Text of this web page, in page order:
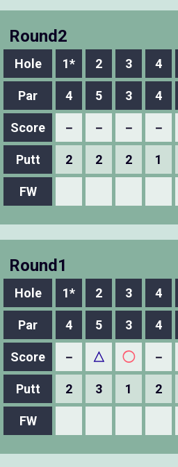
Round2
Hole 1* 2 3 4
Par 4 5 3 4
Score － － － －
Putt 2 2 2 1
FW
Round1
Hole 1* 2 3 4
Par 4 5 3 4
Score － △ ◯ －
Putt 2 3 1 2
FW